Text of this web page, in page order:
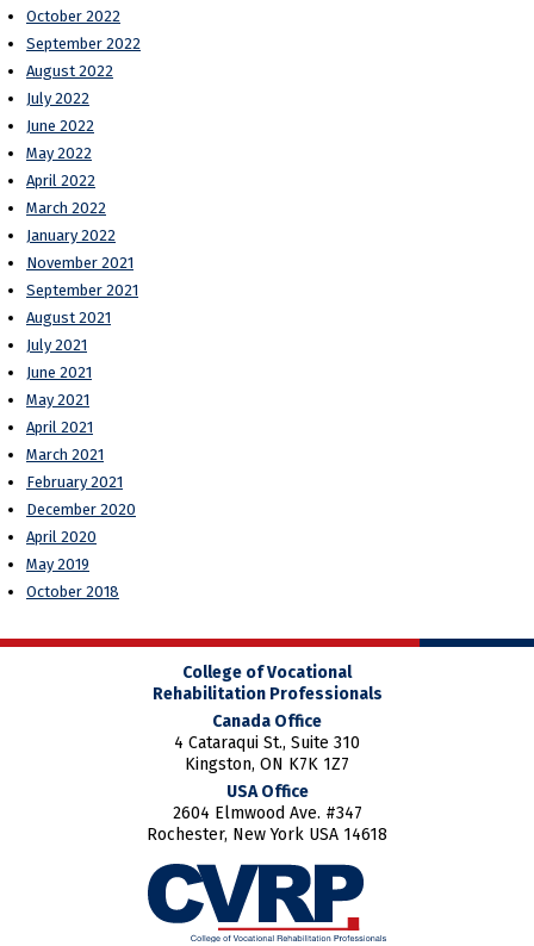
October 2022
September 2022
August 2022
July 2022
June 2022
May 2022
April 2022
March 2022
January 2022
November 2021
September 2021
August 2021
July 2021
June 2021
May 2021
April 2021
March 2021
February 2021
December 2020
April 2020
May 2019
October 2018
College of Vocational
Rehabilitation Professionals
Canada Office
4 Cataraqui St., Suite 310
Kingston, ON K7K 1Z7
USA Office
2604 Elmwood Ave. #347
Rochester, New York USA 14618